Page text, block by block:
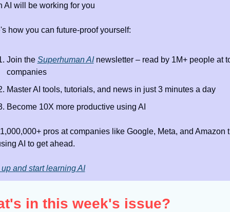
AI will be working for you
how you can future-proof yourself:
Join the Superhuman AI newsletter – read by 1M+ people at
companies
Master AI tools, tutorials, and news in just 3 minutes a day
Become 10X more productive using AI
pros at companies like Google, Meta, and Amazon
AI to get ahead.
and start learning AI
in this week's issue?